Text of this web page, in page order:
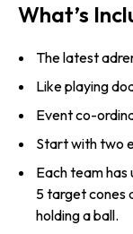
What’s
The latest
Like playing
Event co-
Start with two
Each team has
5 target cones
holding a ball.